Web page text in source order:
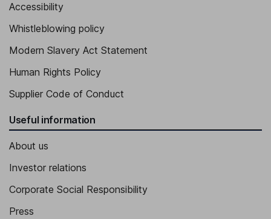
Accessibility
Whistleblowing policy
Modern Slavery Act Statement
Human Rights Policy
Supplier Code of Conduct
Useful information
About us
Investor relations
Corporate Social Responsibility
Press